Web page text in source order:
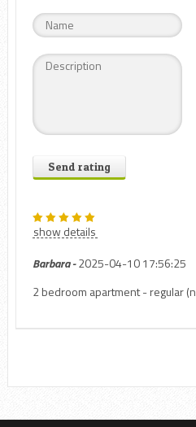
Send rating
show details
Barbara -2025-04-10 17:56:25
2 bedroom apartment - regular